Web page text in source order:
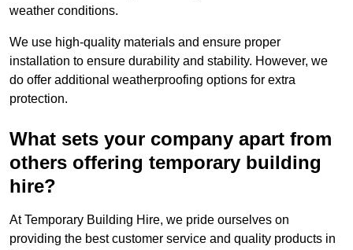
weather conditions.
We use high-quality materials and ensure proper
installation to ensure durability and stability. However, we
do offer additional weatherproofing options for extra
protection.
What sets your company apart from
others offering temporary building
hire?
At Temporary Building Hire, we pride ourselves on
providing the best customer service and quality products in